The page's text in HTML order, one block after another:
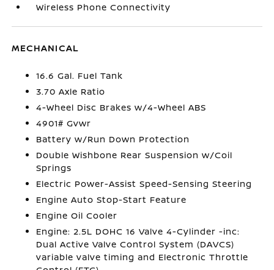
Wireless Phone Connectivity
MECHANICAL
16.6 Gal. Fuel Tank
3.70 Axle Ratio
4-Wheel Disc Brakes w/4-Wheel ABS
4901# Gvwr
Battery w/Run Down Protection
Double Wishbone Rear Suspension w/Coil
Springs
Electric Power-Assist Speed-Sensing Steering
Engine Auto Stop-Start Feature
Engine Oil Cooler
Engine: 2.5L DOHC 16 Valve 4-Cylinder -inc:
Dual Active Valve Control System (DAVCS)
variable valve timing and Electronic Throttle